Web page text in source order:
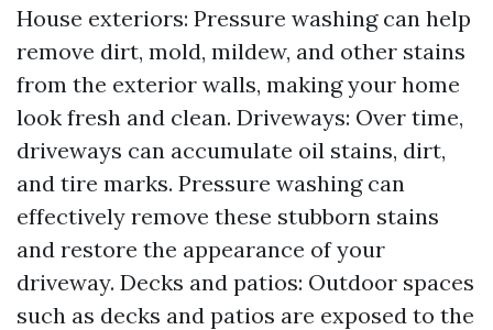
House exteriors: Pressure washing can help
remove dirt, mold, mildew, and other stains
from the exterior walls, making your home
look fresh and clean. Driveways: Over time,
driveways can accumulate oil stains, dirt,
and tire marks. Pressure washing can
effectively remove these stubborn stains
and restore the appearance of your
driveway. Decks and patios: Outdoor spaces
such as decks and patios are exposed to the